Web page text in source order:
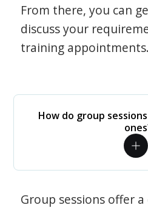
From there, you can
discuss your
training appointments.
How do group
Group sessions offer